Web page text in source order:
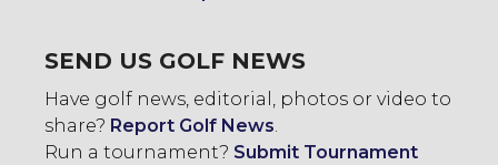
SEND US GOLF NEWS
Have golf news, editorial, photos or video to
share? Report Golf News.
Run a tournament? Submit Tournament